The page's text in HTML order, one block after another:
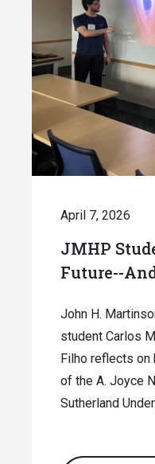
April 7, 2026
JMHP
Future--
John H.
student Carlos
Filho reflects on
of the A. Joyce
Sutherland